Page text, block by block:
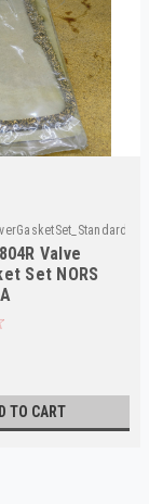
Valve
Set NORS
TO CART